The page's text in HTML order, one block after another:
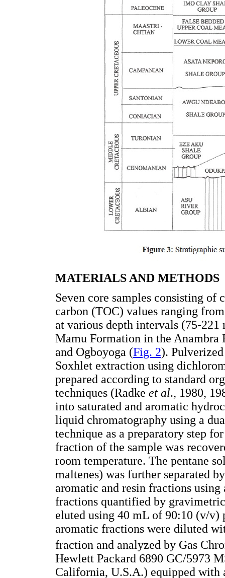
MATERIALS AND METHODS
Seven core samples consisting
carbon (TOC) values ranging
at various depth intervals (75-
Mamu Formation in the
and Ogboyoga (Fig. 2).
Soxhlet extraction using
prepared according to standard
techniques (Radke et al., 1980,
into saturated and aromatic
liquid chromatography using a
technique as a preparatory step
fraction of the sample was
room temperature. The pentane
maltenes) was further separated
aromatic and resin fractions
fractions quantified by
eluted using 40 mL of 90:10 (v/v)
aromatic fractions were diluted
fraction and analyzed by Gas
Hewlett Packard 6890 GC/5973
California, U.S.A.) equipped